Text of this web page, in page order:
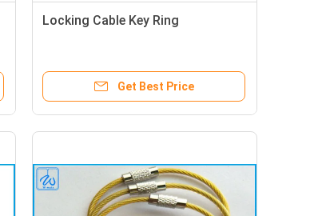
Locking Cable Key Ring
Get Best Price